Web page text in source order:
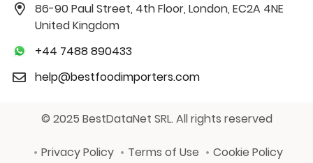
86-90 Paul Street, 4th Floor, London, EC2A 4NE
United Kingdom
+44 7488 890433
help@bestfoodimporters.com
© 2025 BestDataNet SRL. All rights reserved
Privacy Policy Terms of Use Cookie Policy